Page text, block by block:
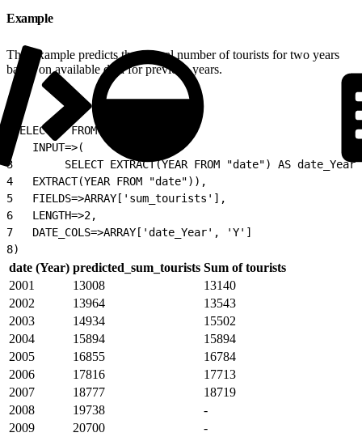
Example
This example predicts the annual number of tourists for two years
based on available data for previous years.
SELECT * FROM TIMESERIES(
   INPUT=>(
3
SELECT EXTRACT(YEAR FROM "date") AS
4
   EXTRACT(YEAR FROM "date")),
5
   FIELDS=>ARRAY['sum_tourists'],
6
   LENGTH=>2,
7
   DATE_COLS=>ARRAY['date_Year', 'Y']
8)
date (Year) predicted_sum_tourists Sum of tourists
2001
13008
13140
2002
13964
13543
2003
14934
15502
2004
15894
15894
2005
16855
16784
2006
17816
17713
2007
18777
18719
2008
19738
-
2009
20700
-